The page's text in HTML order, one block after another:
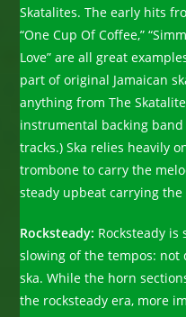
Skatalites. The early hits
“One Cup Of Coffee,”
Love” are all great
part of original Jamaican
anything from The
instrumental backing band
tracks.) Ska relies heavily
trombone to carry the
steady upbeat carrying
Rocksteady: Rocksteady
slowing of the tempos: not
ska. While the horn
the rocksteady era, more